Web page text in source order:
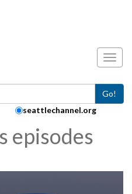
Go!
seattlechannel.org
episodes